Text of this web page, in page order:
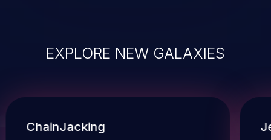
EXPLORE NEW GALAXIES
ChainJacking